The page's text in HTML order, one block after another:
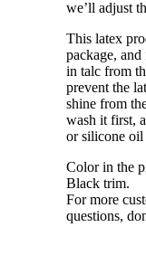
we’ll adjust
This latex
package,
in talc from
prevent the
shine from
wash it first,
or silicone
Color in the
Black trim.
For more
questions,